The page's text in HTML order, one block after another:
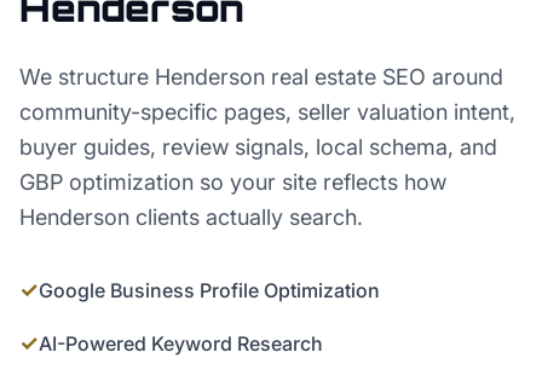
We structure Henderson real estate SEO around
community-specific pages, seller valuation intent,
buyer guides, review signals, local schema, and
GBP optimization so your site reflects how
Henderson clients actually search.
✓Google Business Profile Optimization
✓AI-Powered Keyword Research